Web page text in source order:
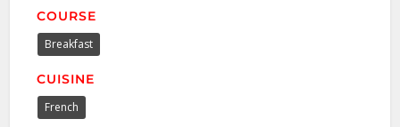
COURSE
Breakfast
CUISINE
French